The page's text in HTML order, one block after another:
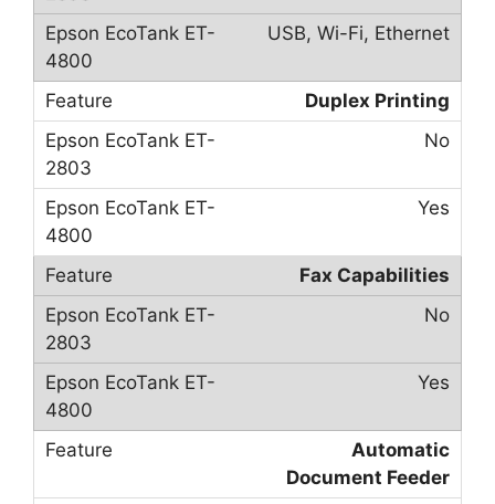
USB, Wi-Fi, Ethernet
Duplex Printing
No
Yes
Fax Capabilities
No
Yes
Automatic
Document Feeder